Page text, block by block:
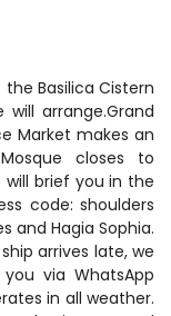
Basilica Cistern
arrange.Grand
Market makes an
closes to
will brief you in the
code: shoulders
and Hagia Sophia.
arrives late, we
via WhatsApp
in all weather.